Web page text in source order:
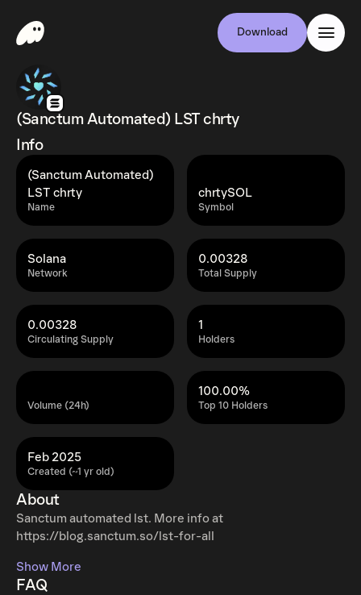
Download
(Sanctum Automated) LST chrty
Info
Name
(Sanctum Automated)
LST chrty
Symbol
chrtySOL
Network
Solana
Total Supply
0.00328
Circulating Supply
0.00328
Holders
1
Volume (24h) Top 10 Holders
100.00%
Created (~1 yr old)
Feb 2025
About
Sanctum automated lst. More info at
https://blog.sanctum.so/lst-for-all
Show More
FAQ